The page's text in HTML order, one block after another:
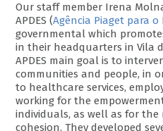
Our staff member Irena
APDES (Agência Piaget para
governmental which
in their headquarters in Vila
APDES main goal is to
communities and people, in
to healthcare services,
working for the
individuals, as well as for
cohesion. They developed